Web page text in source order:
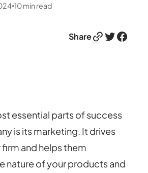
•10min read
ShareLink Twitter Facebook
essential parts of success
is its marketing. It drives
and helps them
nature of your products and